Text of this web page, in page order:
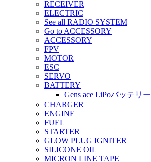
RECEIVER
ELECTRIC
See all RADIO SYSTEM
Go to ACCESSORY
ACCESSORY
FPV
MOTOR
ESC
SERVO
BATTERY
Gens ace LiPoバッテリー
CHARGER
ENGINE
FUEL
STARTER
GLOW PLUG IGNITER
SILICONE OIL
MICRON LINE TAPE